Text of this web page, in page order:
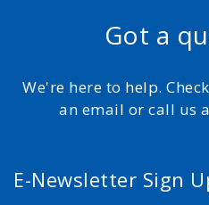
Got a
We're here to help.
an email or call us
E-Newsletter Sign